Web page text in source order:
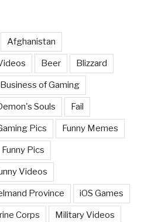
Afghanistan
Beer Blizzard
Business of Gaming
Souls Fail
Pics Funny Memes
Funny Pics
Videos
Province iOS Games
Corps Military Videos